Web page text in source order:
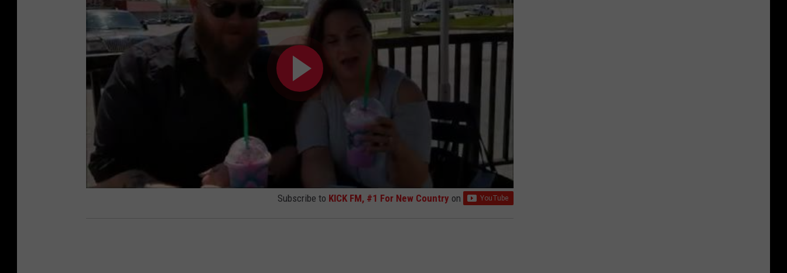
Subscribe to KICK FM, #1 For New Country on